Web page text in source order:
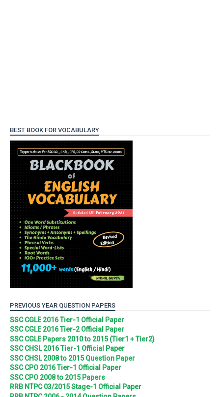
BEST BOOK FOR VOCABULARY
PREVIOUS YEAR QUESTION PAPERS
SSC CGLE 2016 Tier-1 Official Paper
SSC CGLE 2016 Tier-2 Official Paper
SSC CGLE Papers 2010 to 2015 (Tier1 + Tier2)
SSC CHSL 2016 Tier-1 Official Paper
SSC CHSL 2008 to 2015 Question Paper
SSC CPO 2016 Tier-1 Official Paper
SSC CPO 2008 to 2015 Papers
RRB NTPC 03/2015 Stage-1 Official Paper